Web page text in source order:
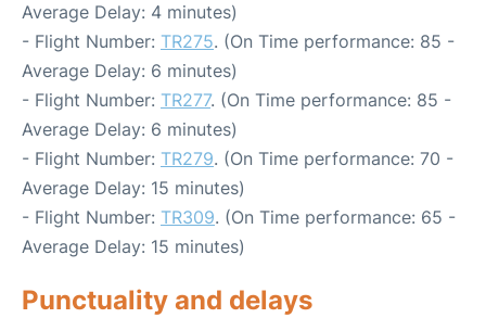
Average Delay: 4 minutes)
- Flight Number: TR275. (On Time performance: 85 -
Average Delay: 6 minutes)
- Flight Number: TR277. (On Time performance: 85 -
Average Delay: 6 minutes)
- Flight Number: TR279. (On Time performance: 70 -
Average Delay: 15 minutes)
- Flight Number: TR309. (On Time performance: 65 -
Average Delay: 15 minutes)
Punctuality and delays